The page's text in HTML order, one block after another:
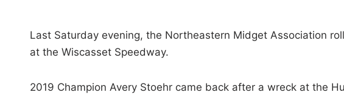
Last Saturday evening, the Northeastern Midget Association
at the Wiscasset Speedway.
2019 Champion Avery Stoehr came back after a wreck at the